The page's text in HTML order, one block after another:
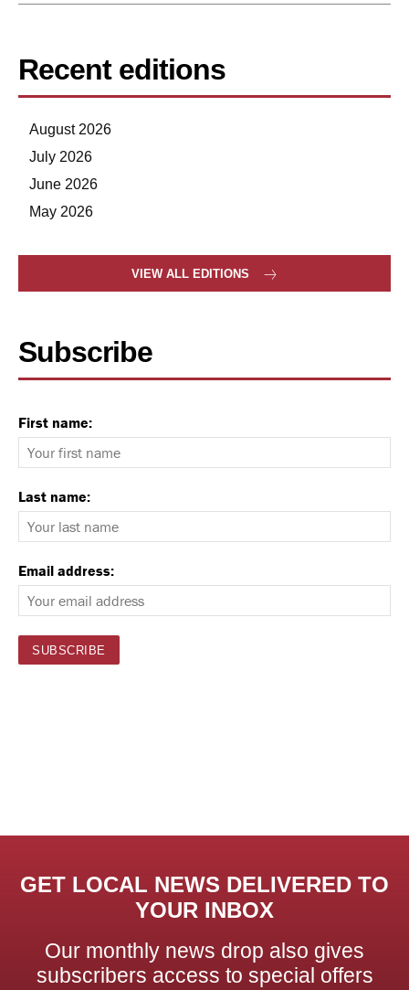
Recent editions
August 2026
July 2026
June 2026
May 2026
VIEW ALL EDITIONS
Subscribe
First name:
Last name:
Email address:
GET LOCAL NEWS DELIVERED TO
YOUR INBOX
Our monthly news drop also gives
subscribers access to special offers